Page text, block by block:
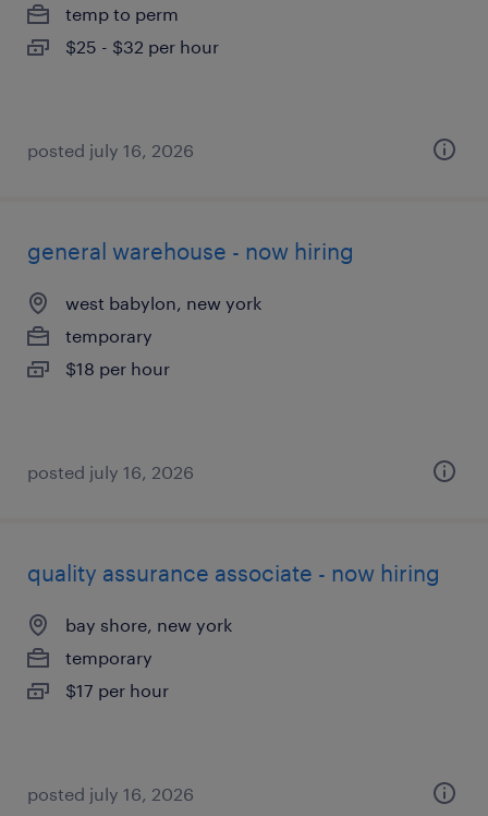
temp to perm
$25 - $32 per hour
posted july 16, 2026
general warehouse - now hiring
west babylon, new york
temporary
$18 per hour
posted july 16, 2026
quality assurance associate - now hiring
bay shore, new york
temporary
$17 per hour
posted july 16, 2026